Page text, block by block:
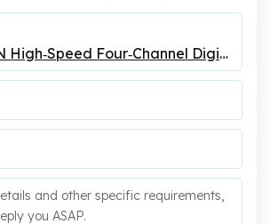
CA-IS3742LN High‐Speed Four‐Channel Digital Isolators